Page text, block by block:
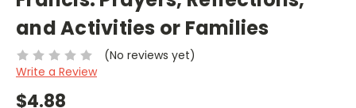
and Activities or Families
(No reviews yet)
Write a Review
$4.88